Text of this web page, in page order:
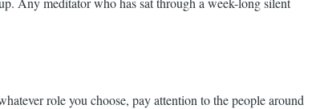
role you choose, pay attention to the people around